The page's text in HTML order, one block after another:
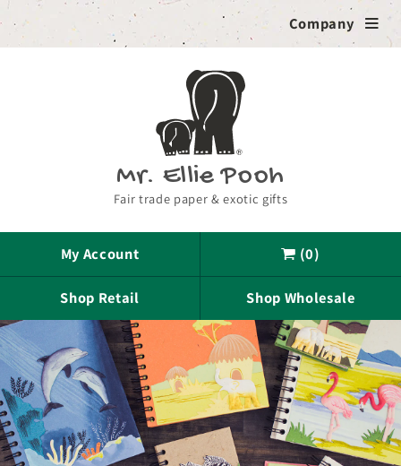
content
Company 
Mr. Ellie Pooh
Fair trade paper & exotic gifts
 (0)
My Account
Shop Wholesale
Shop Retail